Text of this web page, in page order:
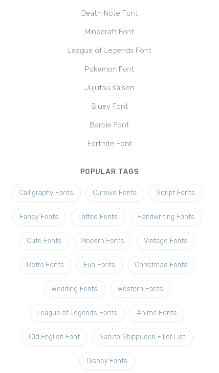
Death Note Font
Minecraft Font
League of Legends Font
Pokemon Font
Jujutsu Kaisen
Bluey Font
Barbie Font
Fortnite Font
POPULAR TAGS
Calligraphy Fonts Cursive Fonts Script Fonts
Fancy Fonts Tattoo Fonts Handwriting Fonts
Cute Fonts Modern Fonts Vintage Fonts
Retro Fonts Fun Fonts Christmas Fonts
Wedding Fonts Western Fonts
League of Legends Fonts Anime Fonts
Old English Font Naruto Shippuden Filler List
Disney Fonts